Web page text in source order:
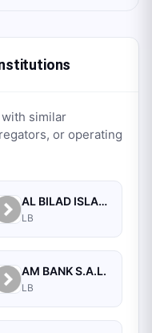
similar
or operating
AL BILAD ISLAMIC BANK FOR INVESTMENT AND FINANCE PSC
LB
AM BANK S.A.L.
LB